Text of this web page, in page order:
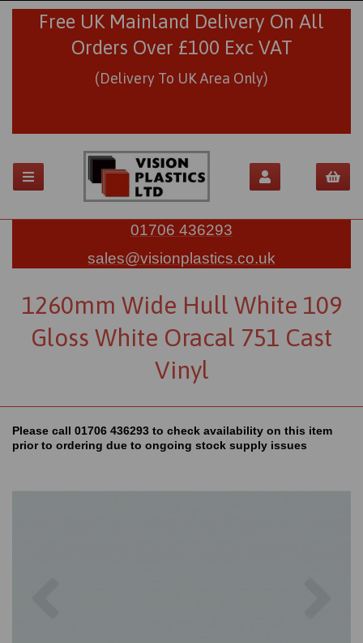
Free UK Mainland Delivery On All
Orders Over £100 Exc VAT
(Delivery To UK Area Only)
01706 436293
sales@visionplastics.co.uk
1260mm Wide Hull White 109
Gloss White Oracal 751 Cast
Vinyl
Please call 01706 436293 to check availability on this item
prior to ordering due to ongoing stock supply issues